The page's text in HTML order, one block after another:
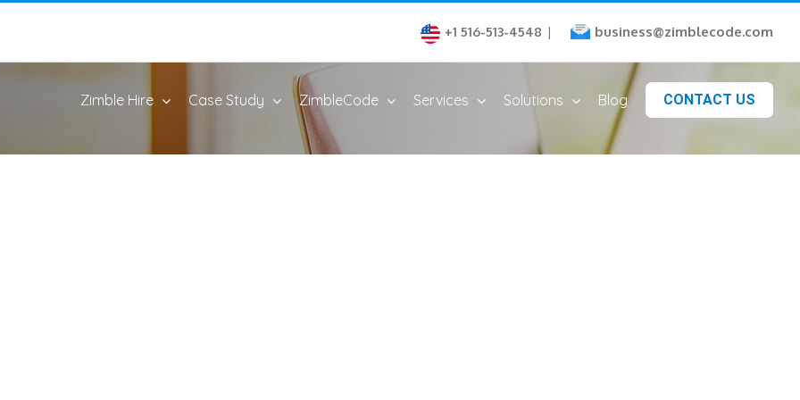
+1 516-513-4548 | business@zimblecode.com
Zimble Hire Case Study ZimbleCode Services Solutions Blog CONTACT US